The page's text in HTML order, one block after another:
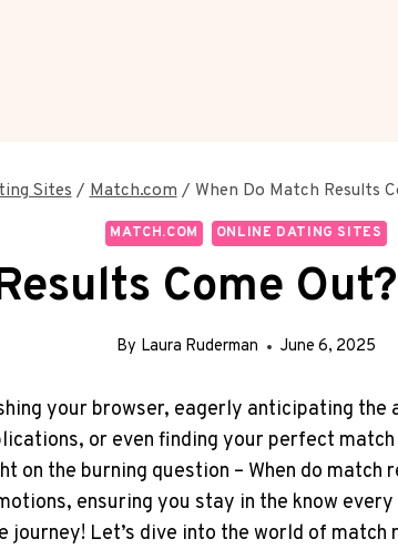
Sites / Match.com / When Do Match Results
MATCH.COM ONLINE DATING SITES
Come
By Laura Ruderman June 6, 2025
⁣your‌ browser, eagerly anticipating the
or even finding your perfect
on the burning question – When do
‍ensuring you⁤ stay in the know
Let’s ​dive ⁢into‌ the world of